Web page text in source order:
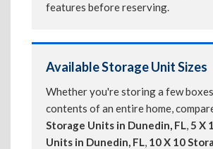
features before reserving.
Available Storage Unit Sizes
Whether you're storing a few
contents of an entire home,
Storage Units in Dunedin, FL,5 X
Units in Dunedin, FL, 10 X 10